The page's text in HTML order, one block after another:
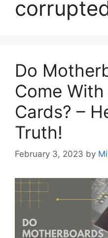
Do
Come
Cards? –
Truth!
February 3, 2023 by